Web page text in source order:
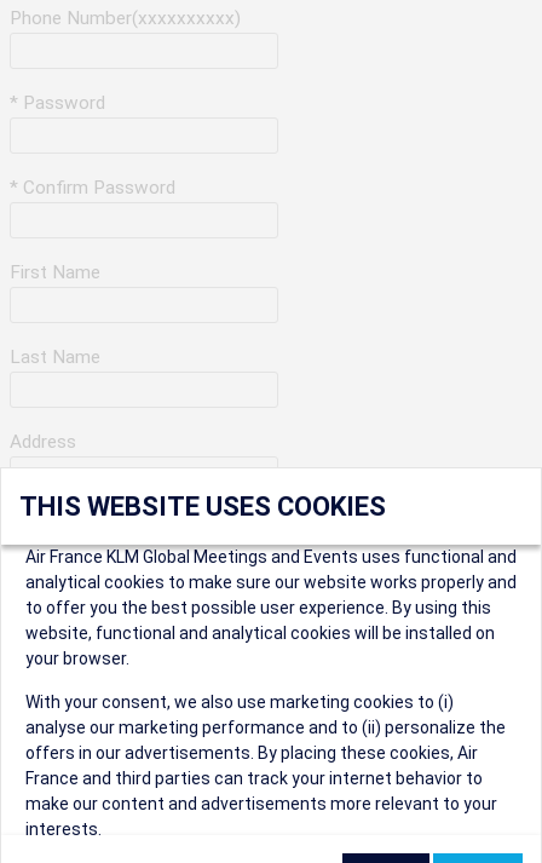
Phone Number(xxxxxxxxxx)
* Password
* Confirm Password
First Name
Last Name
Address
City
* Postal Code
Security Question
THIS WEBSITE USES COOKIES
Air France KLM Global Meetings and Events uses functional and
analytical cookies to make sure our website works properly and
to offer you the best possible user experience. By using this
website, functional and analytical cookies will be installed on
your browser.
With your consent, we also use marketing cookies to (i)
analyse our marketing performance and to (ii) personalize the
offers in our advertisements. By placing these cookies, Air
France and third parties can track your internet behavior to
make our content and advertisements more relevant to your
interests.